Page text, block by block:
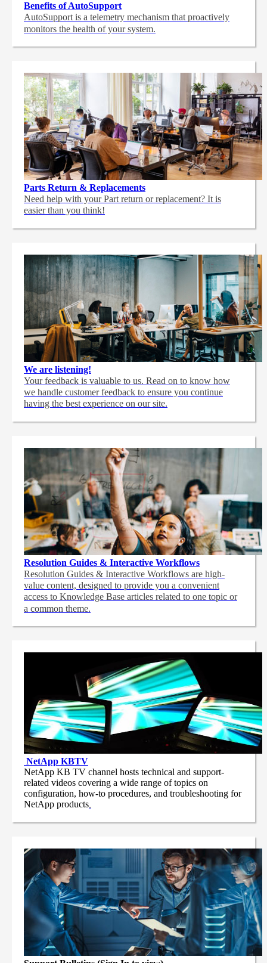
Benefits of AutoSupport
AutoSupport is a telemetry mechanism that proactively
monitors the health of your system.
Parts Return & Replacements
Need help with your Part return or replacement? It is
easier than you think!
We are listening!
Your feedback is valuable to us. Read on to know how
we handle customer feedback to ensure you continue
having the best experience on our site.
Resolution Guides & Interactive Workflows
Resolution Guides & Interactive Workflows are high-
value content, designed to provide you a convenient
access to Knowledge Base articles related to one topic or
a common theme.
NetApp KBTV
NetApp KB TV channel hosts technical and support-
related videos covering a wide range of topics on
configuration, how-to procedures, and troubleshooting for
NetApp products.